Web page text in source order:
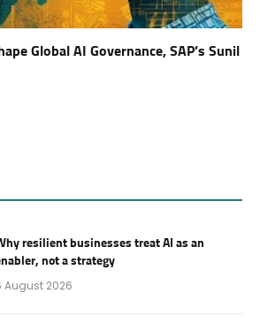
Global AI Governance, SAP’s Sunil
resilient businesses treat AI as an
not a strategy
August 2026